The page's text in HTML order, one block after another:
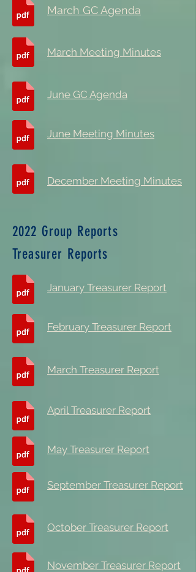
March GC Agenda
March Meeting Minutes
June GC Agenda
June Meeting Minutes
December Meeting Minutes
2022 Group Reports
Treasurer Reports
January Treasurer Report
February Treasurer Report
March Treasurer Report
April Treasurer Report
May Treasurer Report
September Treasurer Report
October Treasurer Report
November Treasurer Report